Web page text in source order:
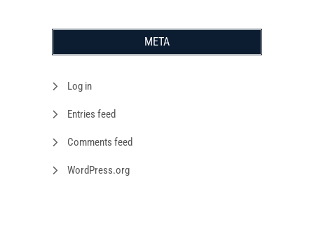
META
Log in
Entries feed
Comments feed
WordPress.org